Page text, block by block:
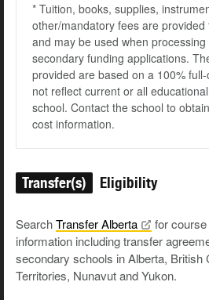
* Tuition, books, supplies,
other/mandatory fees are provided
and may be used when
secondary funding applications.
provided are based on a 100%
not reflect current or all
school. Contact the school to
cost information.
Transfer(s) Eligibility
SearchTransferAlberta
for
information including transfer
secondary schools in Alberta, British
Territories, Nunavut and Yukon.